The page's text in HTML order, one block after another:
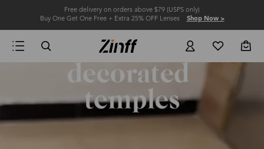
Free delivery on orders above $79 (USPS only)
Buy One Get One Free + Extra 25% OFF Lenses Shop Now >